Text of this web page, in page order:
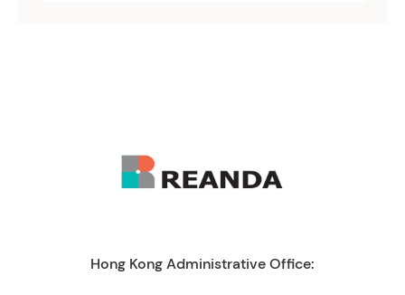
Hong Kong Administrative Office: